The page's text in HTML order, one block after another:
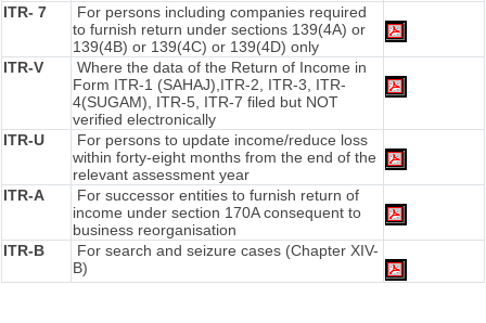
ITR- 7
For persons including companies required
to furnish return under sections 139(4A) or
139(4B) or 139(4C) or 139(4D) only
ITR-V
Where the data of the Return of Income in
Form ITR-1 (SAHAJ),ITR-2, ITR-3, ITR-
4(SUGAM), ITR-5, ITR-7 filed but NOT
verified electronically
ITR-U
For persons to update income/reduce loss
within forty-eight months from the end of the
relevant assessment year
ITR-A
For successor entities to furnish return of
income under section 170A consequent to
business reorganisation
ITR-B
For search and seizure cases (Chapter XIV-
B)